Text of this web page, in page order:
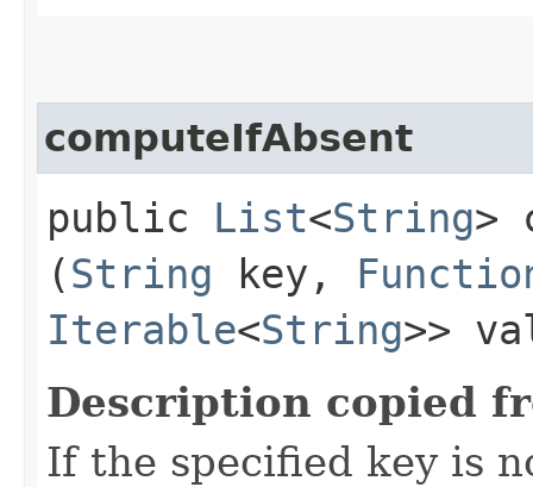
computeIfAbsent
public List<String>
(String key,
Iterable<String>>
Description copied
If the specified key is